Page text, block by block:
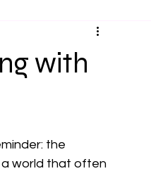
with
the
a world that often